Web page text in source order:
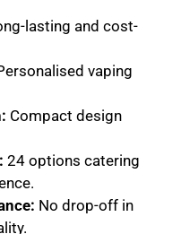
lasting and cost-
vaping
: Compact design
: 24 options catering
: No drop-off in